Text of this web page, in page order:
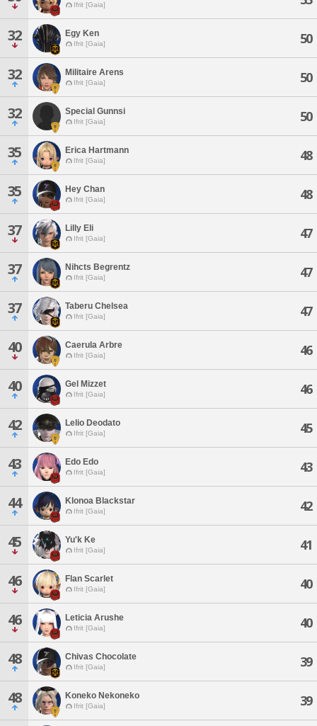
Ifrit [Gaia]
32 Egy Ken
Ifrit [Gaia] 50
32 Militaire Arens
Ifrit [Gaia] 50
32 Special Gunnsi
Ifrit [Gaia] 50
35 Erica Hartmann
Ifrit [Gaia] 48
35 Hey Chan
Ifrit [Gaia] 48
37 Lilly Eli
Ifrit [Gaia] 47
37 Nihcts Begrentz
Ifrit [Gaia] 47
37 Taberu Chelsea
Ifrit [Gaia] 47
40 Caerula Arbre
Ifrit [Gaia] 46
40 Gel Mizzet
Ifrit [Gaia] 46
42 Lelio Deodato
Ifrit [Gaia] 45
43 Edo Edo
Ifrit [Gaia] 43
44 Klonoa Blackstar
Ifrit [Gaia] 42
45 Yu'k Ke
Ifrit [Gaia] 41
46 Flan Scarlet
Ifrit [Gaia] 40
46 Leticia Arushe
Ifrit [Gaia] 40
48 Chivas Chocolate
Ifrit [Gaia] 39
48 Koneko Nekoneko
Ifrit [Gaia] 39